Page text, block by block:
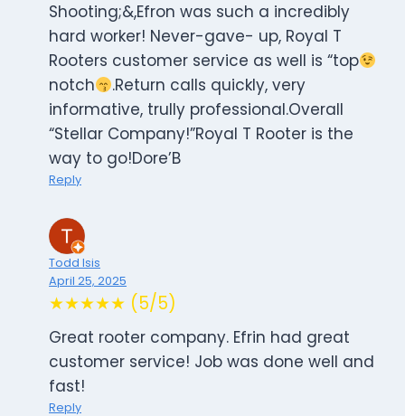
Shooting;&,Efron was such a incredibly
hard worker! Never-gave- up, Royal T
Rooters customer service as well is “top
notch
.Return calls quickly, very
informative, trully professional.Overall
“Stellar Company!”Royal T Rooter is the
way to go!Dore’B
Reply
Todd Isis
April 25, 2025
★★★★★ (5/5)
Great rooter company. Efrin had great
customer service! Job was done well and
fast!
Reply